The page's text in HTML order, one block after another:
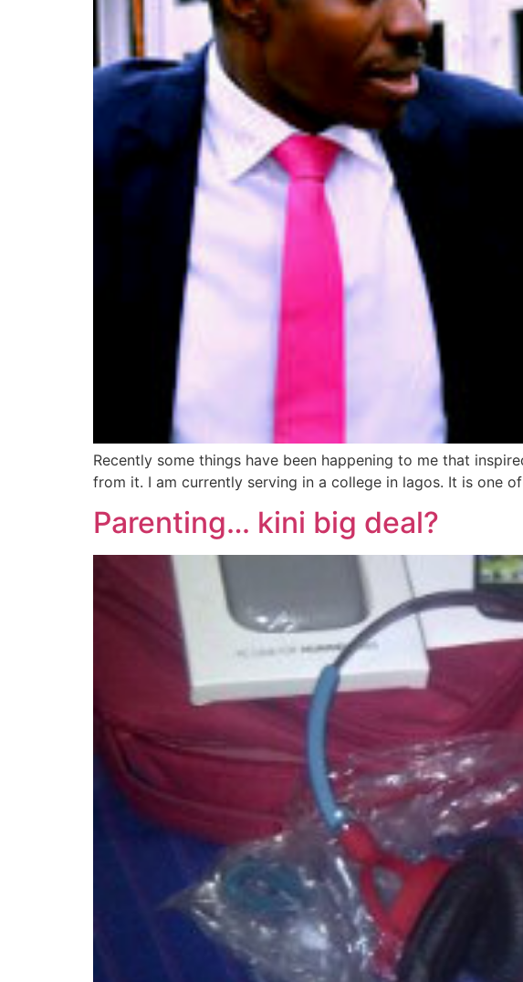
Recently some things have been happening to me that
from it. I am currently serving in a college in lagos. It is one
Parenting… kini big deal?